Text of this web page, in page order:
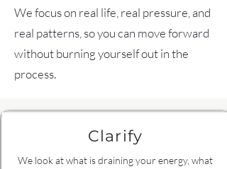
We focus on real life, real pressure, and
real patterns, so you can move forward
without burning yourself out in the
process.
Clarify
We look at what is draining your energy, what